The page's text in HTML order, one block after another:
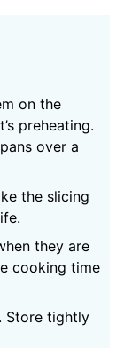
on the
preheating.
over a
the slicing
they are
cooking time
Store tightly